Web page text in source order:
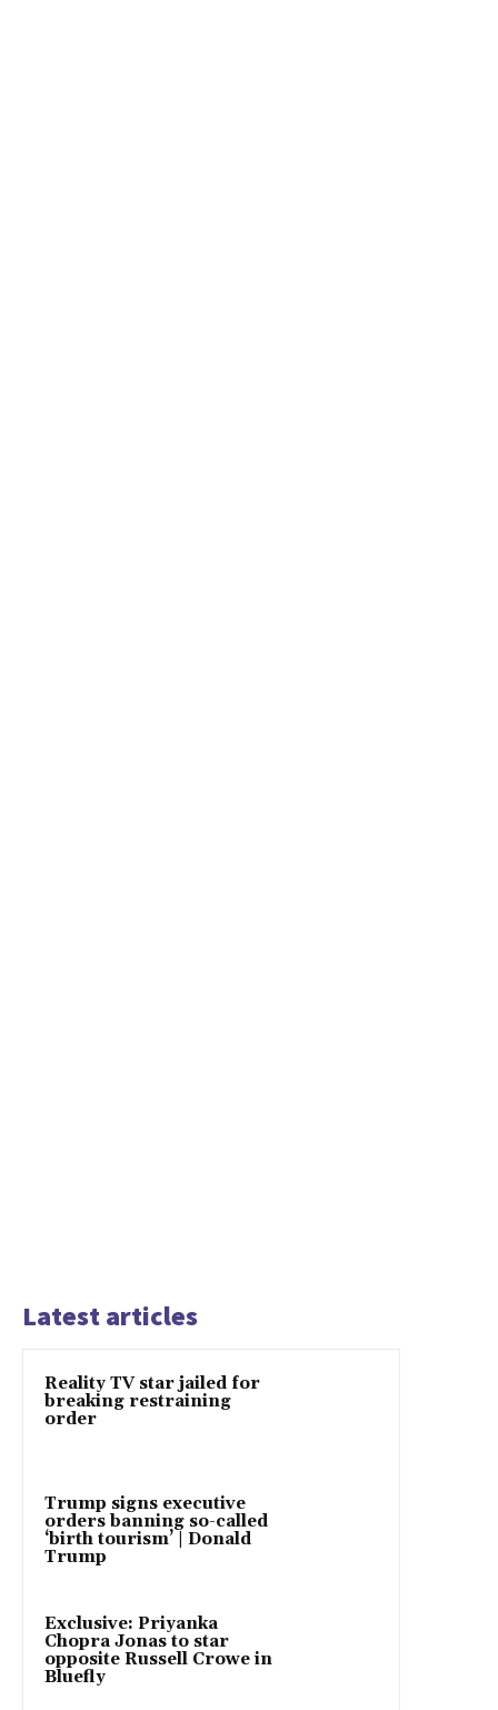
Latest articles
Reality TV star jailed for
breaking restraining
order
Trump signs executive
orders banning so-called
‘birth tourism’ | Donald
Trump
Exclusive: Priyanka
Chopra Jonas to star
opposite Russell Crowe in
Bluefly